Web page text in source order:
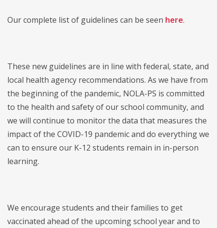
Our complete list of guidelines can be seen here.
These new guidelines are in line with federal, state, and
local health agency recommendations. As we have from
the beginning of the pandemic, NOLA-PS is committed
to the health and safety of our school community, and
we will continue to monitor the data that measures the
impact of the COVID-19 pandemic and do everything we
can to ensure our K-12 students remain in in-person
learning.
We encourage students and their families to get
vaccinated ahead of the upcoming school year and to